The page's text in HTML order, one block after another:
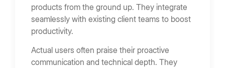
products from the ground up. They integrate
seamlessly with existing client teams to boost
productivity.
Actual users often praise their proactive
communication and technical depth. They